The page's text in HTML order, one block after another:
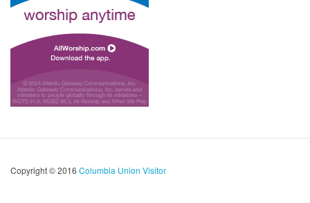
Copyright © 2016 Columbia Union Visitor